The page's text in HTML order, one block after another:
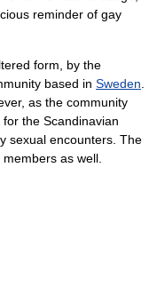
reminder of gay
form, by the
based in Sweden.
as the community
the Scandinavian
sexual encounters. The
as well.